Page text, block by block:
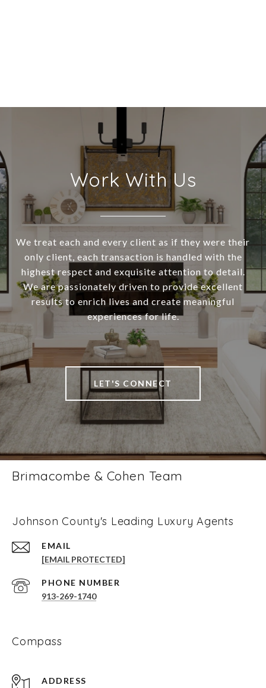
Work With Us
We treat each and every client as if they were their
only client, each transaction is handled with the
highest respect and exquisite attention to detail.
We are passionately driven to provide excellent
results to enrich lives and create meaningful
experiences for life.
LET'S CONNECT
Brimacombe & Cohen Team
Johnson County's Leading Luxury Agents
EMAIL
[EMAIL PROTECTED]
PHONE NUMBER
913-269-1740
Compass
ADDRESS